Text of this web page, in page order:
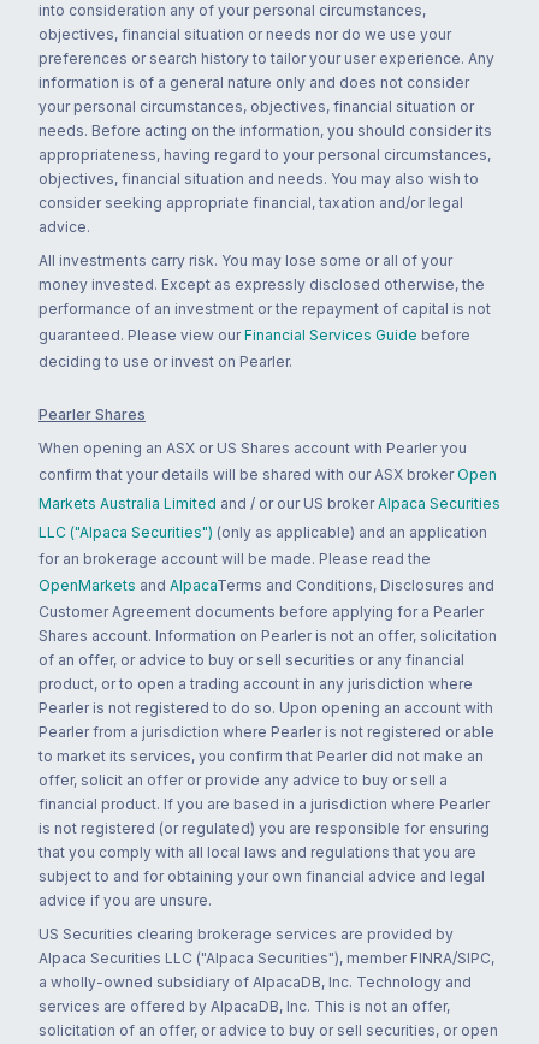
into consideration any of your personal circumstances,
objectives, financial situation or needs nor do we use your
preferences or search history to tailor your user experience. Any
information is of a general nature only and does not consider
your personal circumstances, objectives, financial situation or
needs. Before acting on the information, you should consider its
appropriateness, having regard to your personal circumstances,
objectives, financial situation and needs. You may also wish to
consider seeking appropriate financial, taxation and/or legal
advice.
All investments carry risk. You may lose some or all of your
money invested. Except as expressly disclosed otherwise, the
performance of an investment or the repayment of capital is not
guaranteed. Please view our Financial Services Guide before
deciding to use or invest on Pearler.
Pearler Shares
When opening an ASX or US Shares account with Pearler you
confirm that your details will be shared with our ASX broker Open
Markets Australia Limited and / or our US broker Alpaca Securities
LLC ("Alpaca Securities") (only as applicable) and an application
for an brokerage account will be made. Please read the
OpenMarkets and AlpacaTerms and Conditions, Disclosures and
Customer Agreement documents before applying for a Pearler
Shares account. Information on Pearler is not an offer, solicitation
of an offer, or advice to buy or sell securities or any financial
product, or to open a trading account in any jurisdiction where
Pearler is not registered to do so. Upon opening an account with
Pearler from a jurisdiction where Pearler is not registered or able
to market its services, you confirm that Pearler did not make an
offer, solicit an offer or provide any advice to buy or sell a
financial product. If you are based in a jurisdiction where Pearler
is not registered (or regulated) you are responsible for ensuring
that you comply with all local laws and regulations that you are
subject to and for obtaining your own financial advice and legal
advice if you are unsure.
US Securities clearing brokerage services are provided by
Alpaca Securities LLC ("Alpaca Securities"), member FINRA/SIPC,
a wholly-owned subsidiary of AlpacaDB, Inc. Technology and
services are offered by AlpacaDB, Inc. This is not an offer,
solicitation of an offer, or advice to buy or sell securities, or open